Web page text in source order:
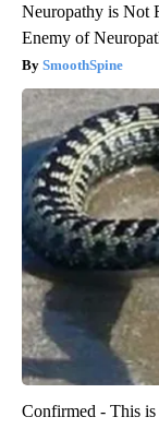
Neuropathy is Not
Enemy of
SmoothSpine
Confirmed - This